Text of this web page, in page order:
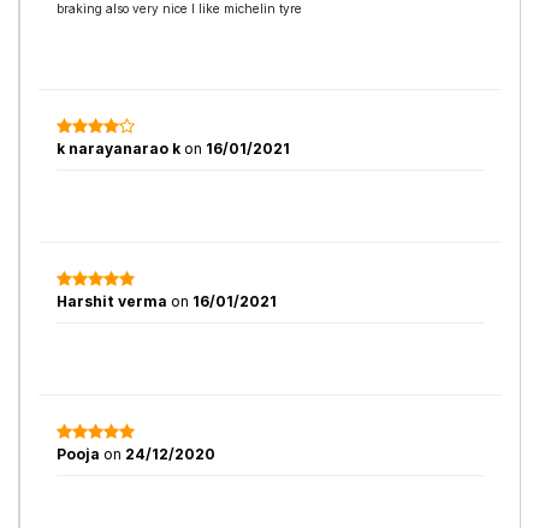
braking also very nice I like michelin tyre
k narayanarao k on 16/01/2021
Harshit verma on 16/01/2021
Pooja on 24/12/2020